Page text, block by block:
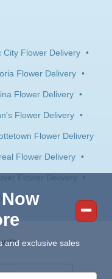
City Flower Delivery •
Flower Delivery •
Flower Delivery •
Flower Delivery •
Flower Delivery
Flower Delivery •
Flower Delivery •
and exclusive sales